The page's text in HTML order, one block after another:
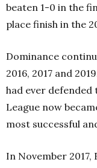
beaten 1-0 in the
place finish in the
Dominance
2016, 2017 and
had ever defended
League now
most successful
In November